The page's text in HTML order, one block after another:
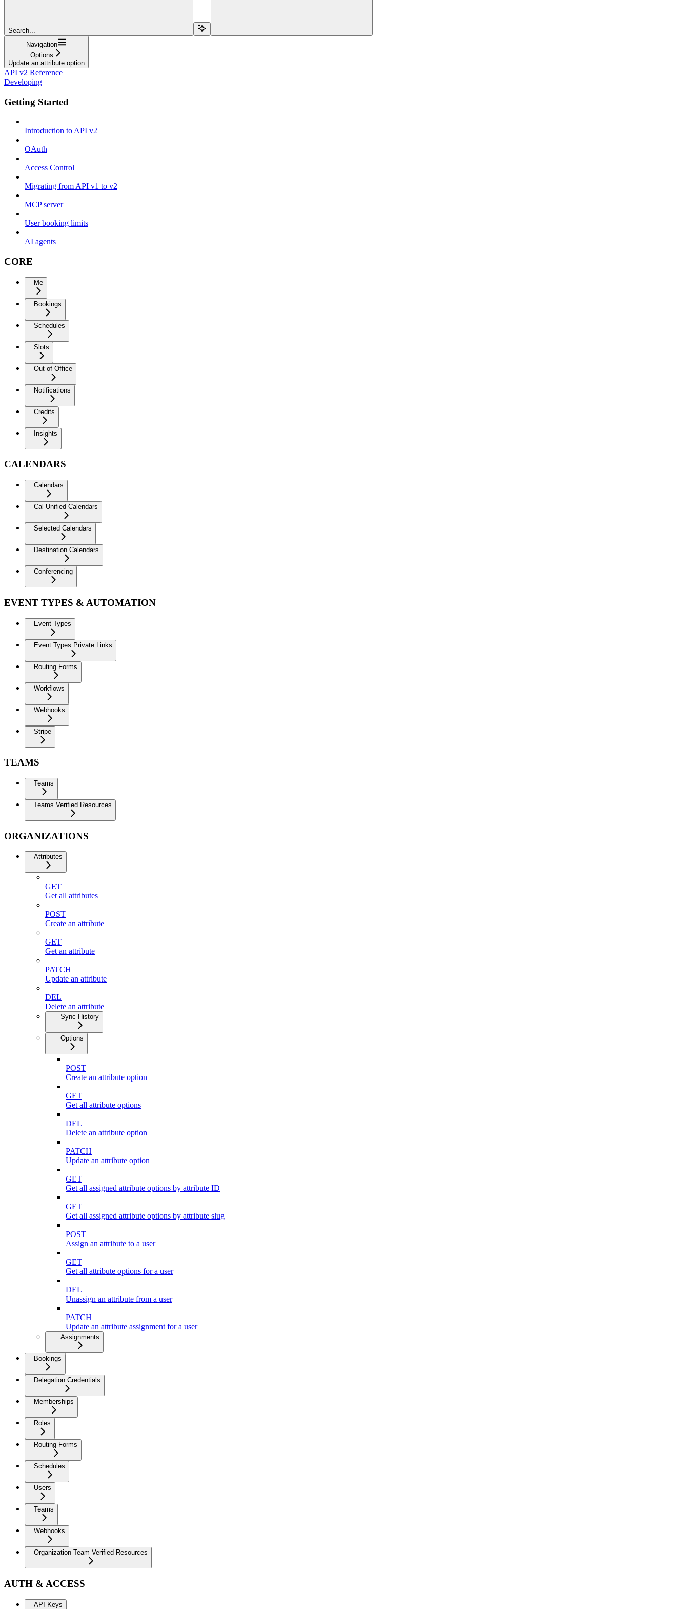
Search...
Navigation
Options
Update an attribute option
API v2 Reference
Developing
Getting Started
Introduction to API v2
OAuth
Access Control
Migrating from API v1 to v2
MCP server
User booking limits
AI agents
CORE
Me
Bookings
Schedules
Slots
Out of Office
Notifications
Credits
Insights
CALENDARS
Calendars
Cal Unified Calendars
Selected Calendars
Destination Calendars
Conferencing
EVENT TYPES & AUTOMATION
Event Types
Event Types Private Links
Routing Forms
Workflows
Webhooks
Stripe
TEAMS
Teams
Teams Verified Resources
ORGANIZATIONS
Attributes
GET
Get all attributes
POST
Create an attribute
GET
Get an attribute
PATCH
Update an attribute
DEL
Delete an attribute
Sync History
Options
POST
Create an attribute option
GET
Get all attribute options
DEL
Delete an attribute option
PATCH
Update an attribute option
GET
Get all assigned attribute options by attribute ID
GET
Get all assigned attribute options by attribute slug
POST
Assign an attribute to a user
GET
Get all attribute options for a user
DEL
Unassign an attribute from a user
PATCH
Update an attribute assignment for a user
Assignments
Bookings
Delegation Credentials
Memberships
Roles
Routing Forms
Schedules
Users
Teams
Webhooks
Organization Team Verified Resources
AUTH & ACCESS
API Keys